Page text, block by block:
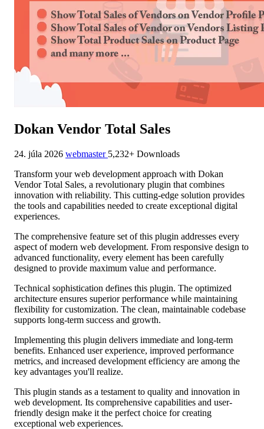
Dokan Vendor Total Sales
24. júla 2026 webmaster 5,232+ Downloads
Transform your web development approach with Dokan
Vendor Total Sales, a revolutionary plugin that combines
innovation with reliability. This cutting-edge solution provides
the tools and capabilities needed to create exceptional digital
experiences.
The comprehensive feature set of this plugin addresses every
aspect of modern web development. From responsive design to
advanced functionality, every element has been carefully
designed to provide maximum value and performance.
Technical sophistication defines this plugin. The optimized
architecture ensures superior performance while maintaining
flexibility for customization. The clean, maintainable codebase
supports long-term success and growth.
Implementing this plugin delivers immediate and long-term
benefits. Enhanced user experience, improved performance
metrics, and increased development efficiency are among the
key advantages you'll realize.
This plugin stands as a testament to quality and innovation in
web development. Its comprehensive capabilities and user-
friendly design make it the perfect choice for creating
exceptional web experiences.